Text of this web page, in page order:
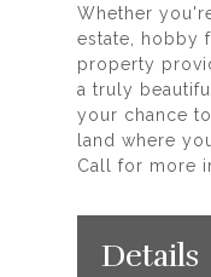
Whether
estate, hobby
property
a truly
your chance
land where
Call for more
Details